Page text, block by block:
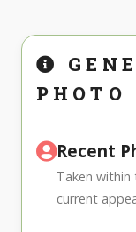
PHOTO
Recent
Taken
current